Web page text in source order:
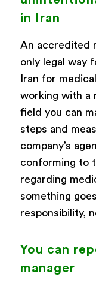
in Iran
An accredited
only legal way
Iran for
working with a
field you can
steps and
company’s
conforming to
regarding
something
responsibility,
You can
manager